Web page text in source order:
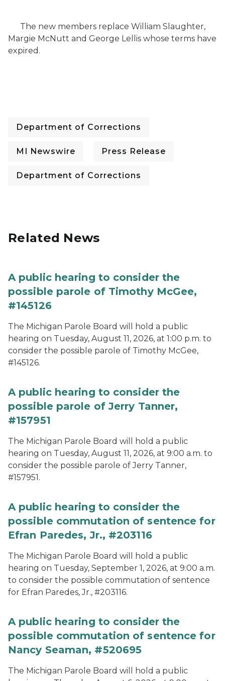
The new members replace William Slaughter,
Margie McNutt and George Lellis whose terms have
expired.
Department of Corrections
MI Newswire Press Release
Department of Corrections
Related News
A public hearing to consider the
possible parole of Timothy McGee,
#145126
The Michigan Parole Board will hold a public
hearing on Tuesday, August 11, 2026, at 1:00 p.m. to
consider the possible parole of Timothy McGee,
#145126.
A public hearing to consider the
possible parole of Jerry Tanner,
#157951
The Michigan Parole Board will hold a public
hearing on Tuesday, August 11, 2026, at 9:00 a.m. to
consider the possible parole of Jerry Tanner,
#157951.
A public hearing to consider the
possible commutation of sentence for
Efran Paredes, Jr., #203116
The Michigan Parole Board will hold a public
hearing on Tuesday, September 1, 2026, at 9:00 a.m.
to consider the possible commutation of sentence
for Efran Paredes, Jr., #203116.
A public hearing to consider the
possible commutation of sentence for
Nancy Seaman, #520695
The Michigan Parole Board will hold a public